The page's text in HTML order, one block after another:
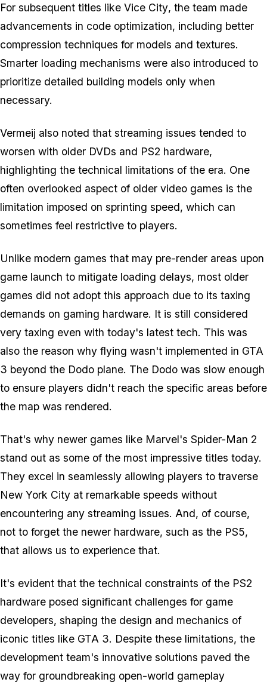
For subsequent titles like Vice City, the team made
advancements in code optimization, including better
compression techniques for models and textures.
Smarter loading mechanisms were also introduced to
prioritize detailed building models only when
necessary.
Vermeij also noted that streaming issues tended to
worsen with older DVDs and PS2 hardware,
highlighting the technical limitations of the era. One
often overlooked aspect of older video games is the
limitation imposed on sprinting speed, which can
sometimes feel restrictive to players.
Unlike modern games that may pre-render areas upon
game launch to mitigate loading delays, most older
games did not adopt this approach due to its taxing
demands on gaming hardware. It is still considered
very taxing even with today's latest tech. This was
also the reason why flying wasn't implemented in GTA
3 beyond the Dodo plane. The Dodo was slow enough
to ensure players didn't reach the specific areas before
the map was rendered.
That's why newer games like Marvel's Spider-Man 2
stand out as some of the most impressive titles today.
They excel in seamlessly allowing players to traverse
New York City at remarkable speeds without
encountering any streaming issues. And, of course,
not to forget the newer hardware, such as the PS5,
that allows us to experience that.
It's evident that the technical constraints of the PS2
hardware posed significant challenges for game
developers, shaping the design and mechanics of
iconic titles like GTA 3. Despite these limitations, the
development team's innovative solutions paved the
way for groundbreaking open-world gameplay